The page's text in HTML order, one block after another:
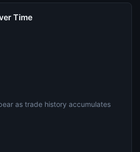
Time
as trade history accumulates